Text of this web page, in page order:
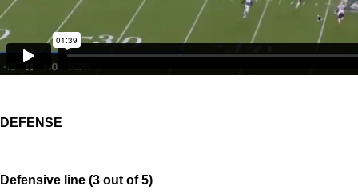
DEFENSE
Defensive line (3 out of 5)